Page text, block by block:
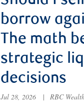
borrow
The math
strategic
decisions
Jul 28, 2026 | RBC